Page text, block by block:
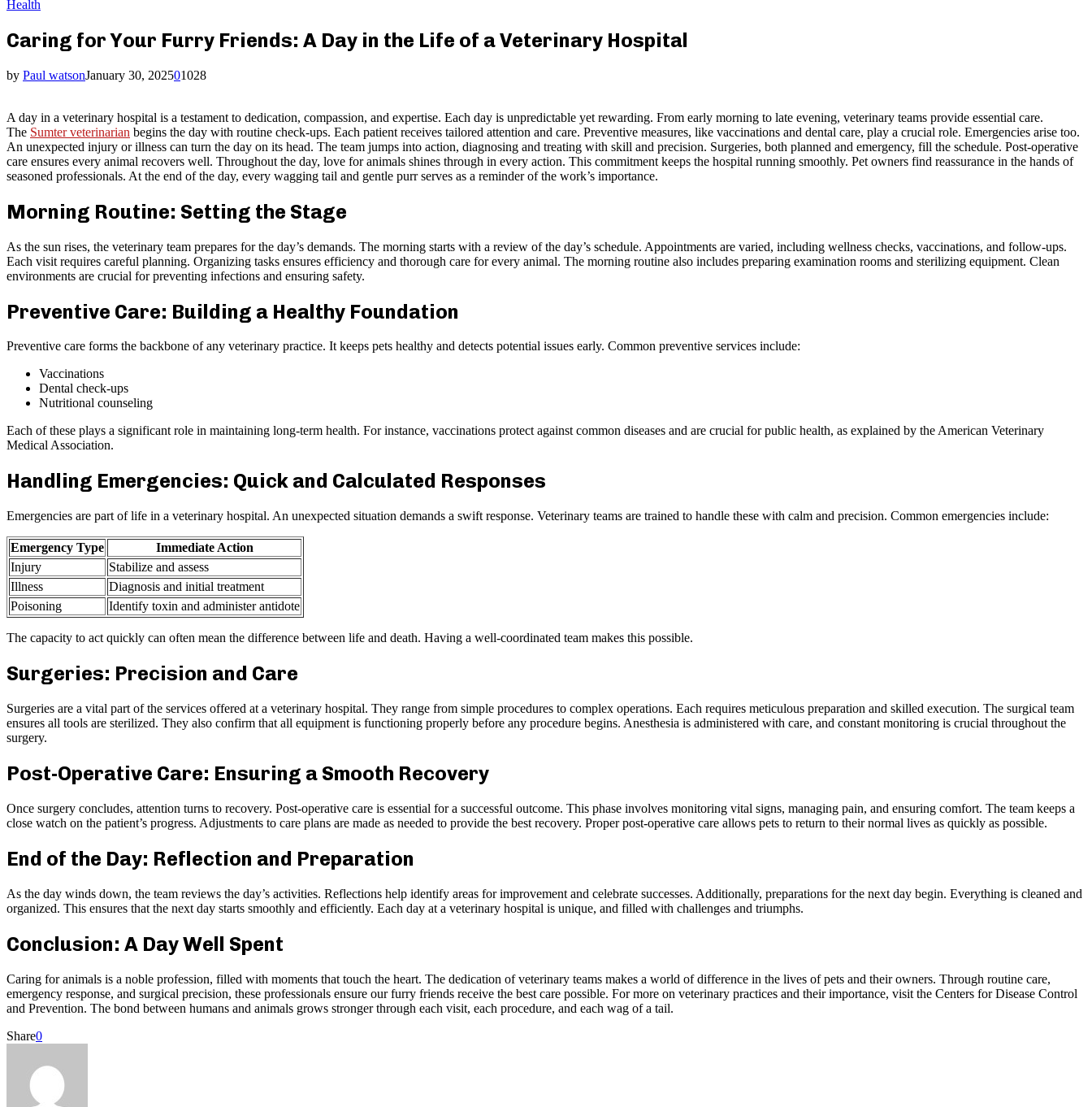
Health
Caring for Your Furry Friends: A Day in the Life of a Veterinary Hospital
by Paul watsonJanuary 30, 202501028
A day in a veterinary hospital is a testament to dedication, compassion, and expertise. Each day is unpredictable yet rewarding. From early morning to late evening, veterinary teams provide essential care.
The Sumter veterinarian begins the day with routine check-ups. Each patient receives tailored attention and care. Preventive measures, like vaccinations and dental care, play a crucial role. Emergencies arise too.
An unexpected injury or illness can turn the day on its head. The team jumps into action, diagnosing and treating with skill and precision. Surgeries, both planned and emergency, fill the schedule. Post-operative
care ensures every animal recovers well. Throughout the day, love for animals shines through in every action. This commitment keeps the hospital running smoothly. Pet owners find reassurance in the hands of
seasoned professionals. At the end of the day, every wagging tail and gentle purr serves as a reminder of the work’s importance.
Morning Routine: Setting the Stage
As the sun rises, the veterinary team prepares for the day’s demands. The morning starts with a review of the day’s schedule. Appointments are varied, including wellness checks, vaccinations, and follow-ups.
Each visit requires careful planning. Organizing tasks ensures efficiency and thorough care for every animal. The morning routine also includes preparing examination rooms and sterilizing equipment. Clean
environments are crucial for preventing infections and ensuring safety.
Preventive Care: Building a Healthy Foundation
Preventive care forms the backbone of any veterinary practice. It keeps pets healthy and detects potential issues early. Common preventive services include:
Vaccinations
Dental check-ups
Nutritional counseling
Each of these plays a significant role in maintaining long-term health. For instance, vaccinations protect against common diseases and are crucial for public health, as explained by the American Veterinary
Medical Association.
Handling Emergencies: Quick and Calculated Responses
Emergencies are part of life in a veterinary hospital. An unexpected situation demands a swift response. Veterinary teams are trained to handle these with calm and precision. Common emergencies include:
Emergency Type
Immediate Action
Injury
Stabilize and assess
Illness
Diagnosis and initial treatment
Poisoning
Identify toxin and administer antidote
The capacity to act quickly can often mean the difference between life and death. Having a well-coordinated team makes this possible.
Surgeries: Precision and Care
Surgeries are a vital part of the services offered at a veterinary hospital. They range from simple procedures to complex operations. Each requires meticulous preparation and skilled execution. The surgical team
ensures all tools are sterilized. They also confirm that all equipment is functioning properly before any procedure begins. Anesthesia is administered with care, and constant monitoring is crucial throughout the
surgery.
Post-Operative Care: Ensuring a Smooth Recovery
Once surgery concludes, attention turns to recovery. Post-operative care is essential for a successful outcome. This phase involves monitoring vital signs, managing pain, and ensuring comfort. The team keeps a
close watch on the patient’s progress. Adjustments to care plans are made as needed to provide the best recovery. Proper post-operative care allows pets to return to their normal lives as quickly as possible.
End of the Day: Reflection and Preparation
As the day winds down, the team reviews the day’s activities. Reflections help identify areas for improvement and celebrate successes. Additionally, preparations for the next day begin. Everything is cleaned and
organized. This ensures that the next day starts smoothly and efficiently. Each day at a veterinary hospital is unique, and filled with challenges and triumphs.
Conclusion: A Day Well Spent
Caring for animals is a noble profession, filled with moments that touch the heart. The dedication of veterinary teams makes a world of difference in the lives of pets and their owners. Through routine care,
emergency response, and surgical precision, these professionals ensure our furry friends receive the best care possible. For more on veterinary practices and their importance, visit the Centers for Disease Control
and Prevention. The bond between humans and animals grows stronger through each visit, each procedure, and each wag of a tail.
Share0